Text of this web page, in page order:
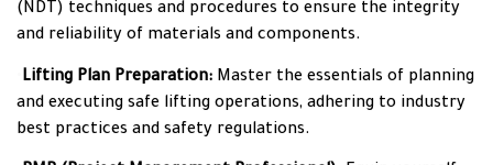
(NDT) techniques and procedures to ensure the integrity
and reliability of materials and components.
Lifting Plan Preparation: Master the essentials of planning
and executing safe lifting operations, adhering to industry
best practices and safety regulations.